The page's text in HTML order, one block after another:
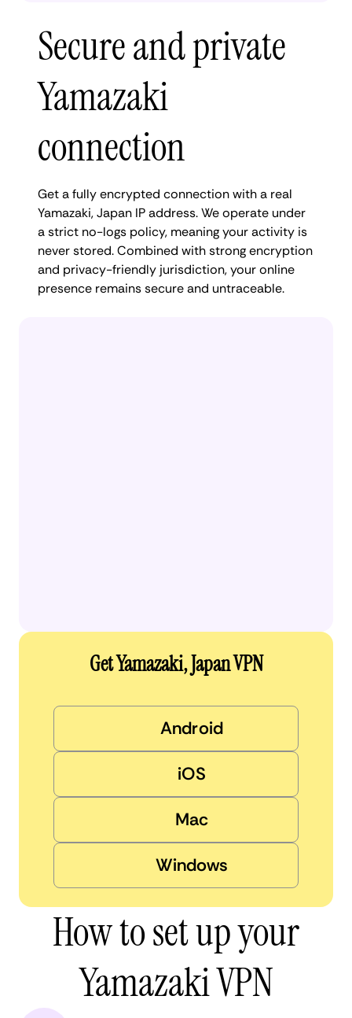
Secure and private
Yamazaki
connection
Get a fully encrypted connection with a real
Yamazaki, Japan IP address. We operate under
a strict no-logs policy, meaning your activity is
never stored. Combined with strong encryption
and privacy-friendly jurisdiction, your online
presence remains secure and untraceable.
Get Yamazaki, Japan VPN
Android
iOS
Mac
Windows
How to set up your
Yamazaki VPN